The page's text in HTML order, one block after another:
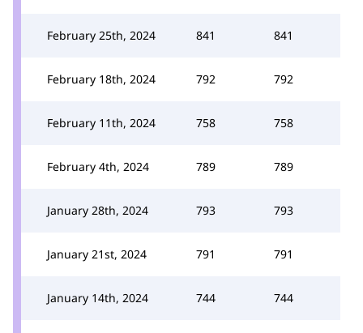
February 25th, 2024 841 841
February 18th, 2024 792 792
February 11th, 2024 758 758
February 4th, 2024 789 789
January 28th, 2024 793 793
January 21st, 2024 791 791
January 14th, 2024 744 744